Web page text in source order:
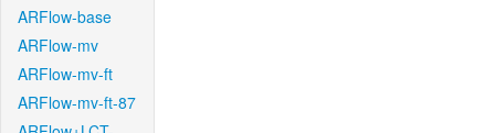
ARFlow-base
ARFlow-mv
ARFlow-mv-ft
ARFlow-mv-ft-87